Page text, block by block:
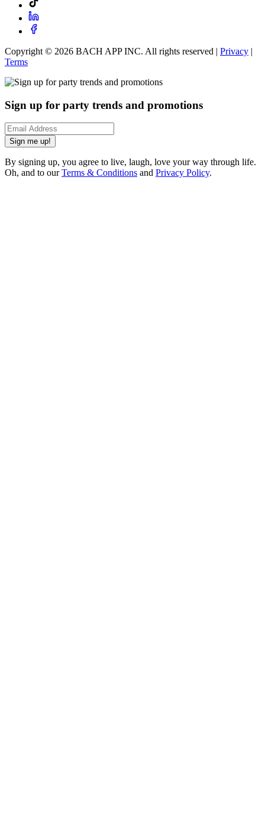
Copyright © 2026 BACH APP INC. All rights reserved | Privacy |
Terms
Sign up for party trends and promotions
Sign me up!
By signing up, you agree to live, laugh, love your way through life.
Oh, and to ourTerms & Conditions and Privacy Policy.